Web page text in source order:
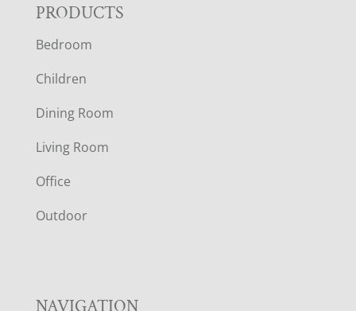
F
O
O
T
E
R
PRODUCTS
Bedroom
Children
Dining Room
Living Room
Office
Outdoor